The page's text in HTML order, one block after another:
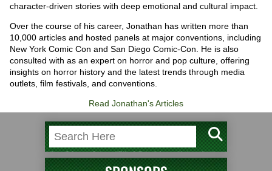
character-driven stories with deep emotional and cultural impact.
Over the course of his career, Jonathan has written more than
10,000 articles and hosted panels at major conventions, including
New York Comic Con and San Diego Comic-Con. He is also
consulted with as an expert on horror and pop culture, offering
insights on horror history and the latest trends through media
outlets, film festivals, and conventions.
Read Jonathan's Articles